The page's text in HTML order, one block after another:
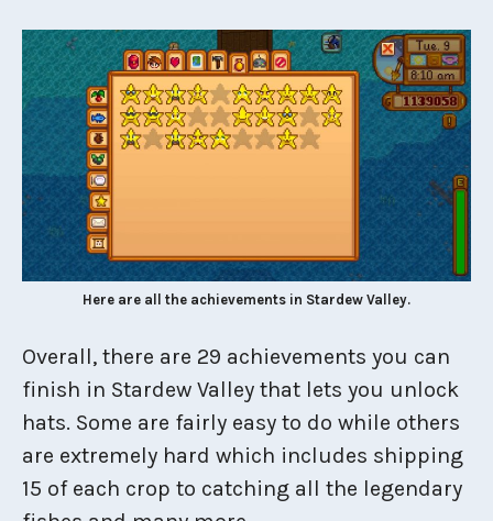
Here are all the achievements in Stardew Valley.
Overall, there are 29 achievements you can
finish in Stardew Valley that lets you unlock
hats. Some are fairly easy to do while others
are extremely hard which includes shipping
15 of each crop to catching all the legendary